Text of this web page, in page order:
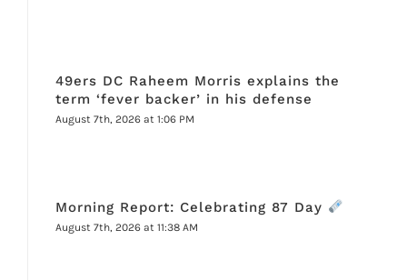
49ers DC Raheem Morris explains the
term ‘fever backer’ in his defense
August 7th, 2026 at 1:06 PM
Morning Report: Celebrating 87 Day
August 7th, 2026 at 11:38 AM